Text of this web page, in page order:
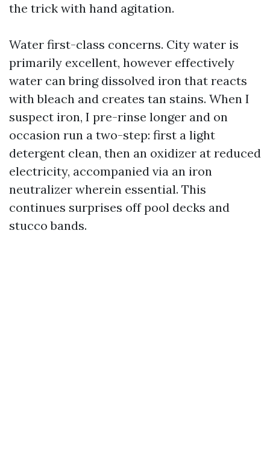
the trick with hand agitation.
Water first-class concerns. City water is
primarily excellent, however effectively
water can bring dissolved iron that reacts
with bleach and creates tan stains. When I
suspect iron, I pre-rinse longer and on
occasion run a two-step: first a light
detergent clean, then an oxidizer at reduced
electricity, accompanied via an iron
neutralizer wherein essential. This
continues surprises off pool decks and
stucco bands.